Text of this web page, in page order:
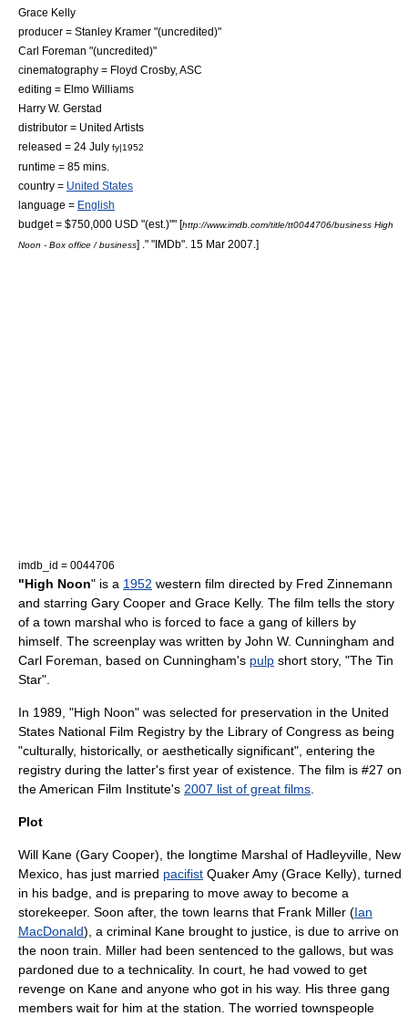
Grace Kelly
producer = Stanley Kramer "(uncredited)"
Carl Foreman "(uncredited)"
cinematography = Floyd Crosby, ASC
editing = Elmo Williams
Harry W. Gerstad
distributor = United Artists
released = 24 July fy|1952
runtime = 85 mins.
country = United States
language = English
budget = $750,000 USD "(est.)"" [http://www.imdb.com/title/tt0044706/business High
Noon - Box office / business] ." "IMDb". 15 Mar 2007.]
imdb_id = 0044706
"High Noon" is a 1952 western film directed by Fred Zinnemann
and starring Gary Cooper and Grace Kelly. The film tells the story
of a town marshal who is forced to face a gang of killers by
himself. The screenplay was written by John W. Cunningham and
Carl Foreman , based on Cunningham's pulp short story, "The Tin
Star".
In 1989, "High Noon" was selected for preservation in the United
States National Film Registry by the Library of Congress as being
"culturally, historically, or aesthetically significant", entering the
registry during the latter's first year of existence. The film is #27 on
theAmerican Film Institute's 2007 list of great films
Plot
Will Kane (Gary Cooper), the longtime Marshal of Hadleyville, New
Mexico , has just married pacifist QuakerAmy (Grace Kelly), turned
in his badge, and is preparing to move away to become a
storekeeper. Soon after, the town learns that Frank Miller (Ian
MacDonald), a criminal Kane brought to justice, is due to arrive on
the noon train. Miller had been sentenced to the gallows , but was
pardoned due to a technicality. In court, he had vowed to get
revenge on Kane and anyone who got in his way. His three gang
members wait for him at the station. The worried townspeople